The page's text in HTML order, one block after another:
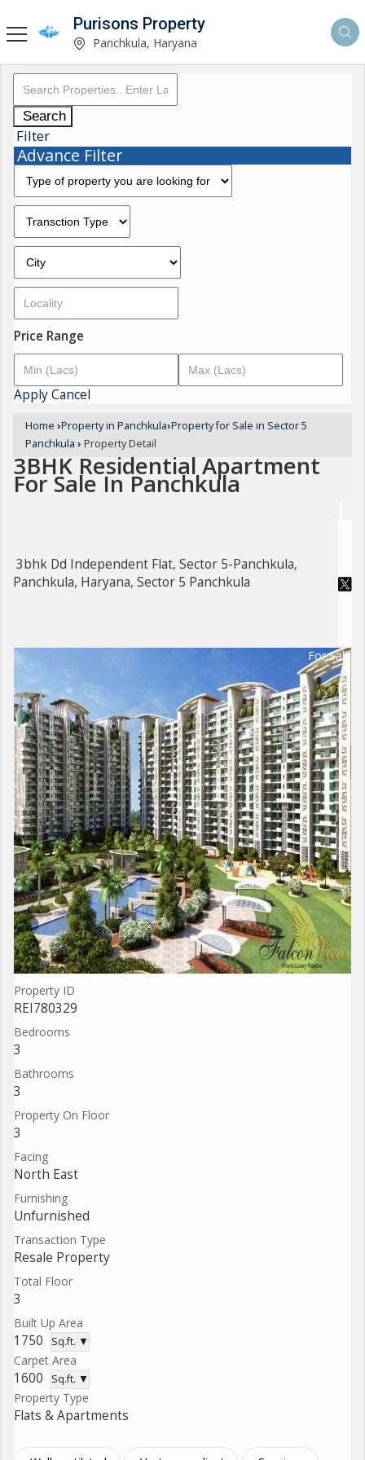
Purisons Property
Panchkula, Haryana
Search
Filter
Advance Filter
Price Range
ApplyCancel
Home ›Property in Panchkula›Property for Sale in Sector 5
Panchkula › Property Detail
3BHK Residential Apartment
For Sale In Panchkula
3bhk Dd Independent Flat, Sector 5-Panchkula,
Panchkula, Haryana, Sector 5 Panchkula
For Sale
Property ID
REI780329
Bedrooms
3
Bathrooms
3
Property On Floor
3
Facing
North East
Furnishing
Unfurnished
Transaction Type
Resale Property
Total Floor
3
Built Up Area
1750 Sq.ft. ▼
Carpet Area
1600 Sq.ft. ▼
Property Type
Flats & Apartments